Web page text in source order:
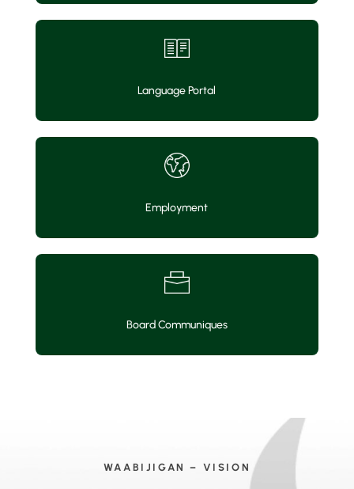
Language Portal
Employment
Board Communiques
WAABIJIGAN – VISION